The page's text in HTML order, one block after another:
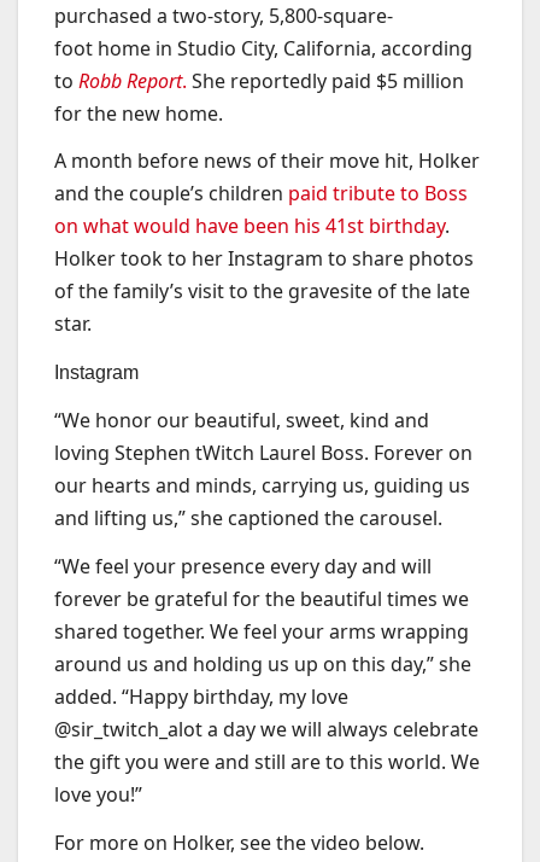
purchased a two-story, 5,800-square-
foot home in Studio City, California, according
to Robb Report. She reportedly paid $5 million
for the new home.
A month before news of their move hit, Holker
and the couple’s children paid tribute to Boss
on what would have been his 41st birthday.
Holker took to her Instagram to share photos
of the family’s visit to the gravesite of the late
star.
Instagram
“We honor our beautiful, sweet, kind and
loving Stephen tWitch Laurel Boss. Forever on
our hearts and minds, carrying us, guiding us
and lifting us,” she captioned the carousel.
“We feel your presence every day and will
forever be grateful for the beautiful times we
shared together. We feel your arms wrapping
around us and holding us up on this day,” she
added. “Happy birthday, my love
@sir_twitch_alot a day we will always celebrate
the gift you were and still are to this world. We
love you!”
For more on Holker, see the video below.